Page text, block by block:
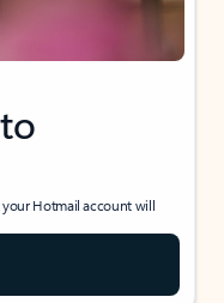
Hotmail account will